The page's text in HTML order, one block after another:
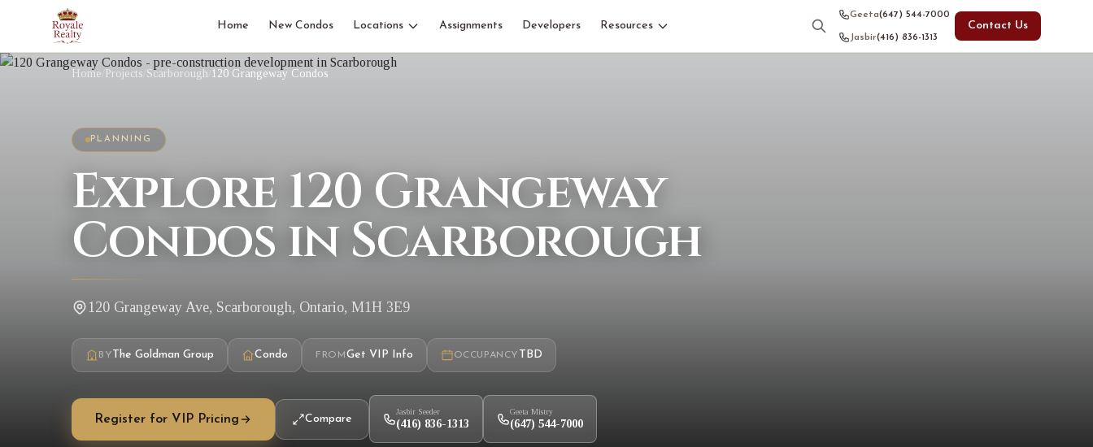
Home New Condos Locations Assignments Developers Resources
Geeta(647) 544-7000
Jasbir(416) 836-1313
Contact Us
Home Projects Scarborough 120 Grangeway Condos
PLANNING
Explore 120 Grangeway
Condos in Scarborough
120 Grangeway Ave, Scarborough, Ontario, M1H 3E9
BYThe Goldman Group Condo FROM Get VIP Info OCCUPANCY TBD
Register for VIP Pricing Compare
Jasbir Seeder
(416) 836-1313
Geeta Mistry
(647) 544-7000